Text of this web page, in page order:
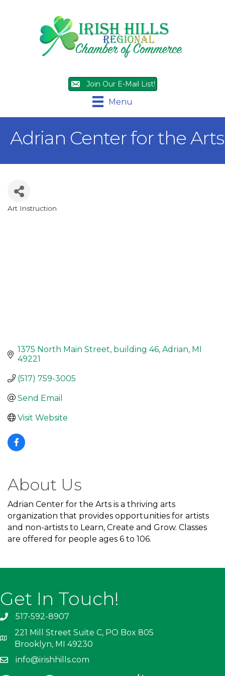
Join Our E-Mail List!
Menu
Adrian Center for the Arts
Art Instruction
1375 North Main Street building 46 Adrian MI
49221
(517) 759-3005
Send Email
Visit Website
About Us
Adrian Center for the Arts is a thriving arts
organization that provides opportunities for artists
and non-artists to Learn, Create and Grow. Classes
are offered for people ages 6 to 106.
Get In Touch!
517-592-8907
221 Mill Street Suite C, PO Box 805
Brooklyn, MI 49230
info@irishhills.com